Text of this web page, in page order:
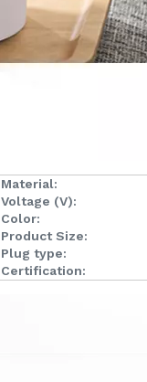
Material:
Voltage (V):
Color:
Product Size:
Plug type:
Certification: